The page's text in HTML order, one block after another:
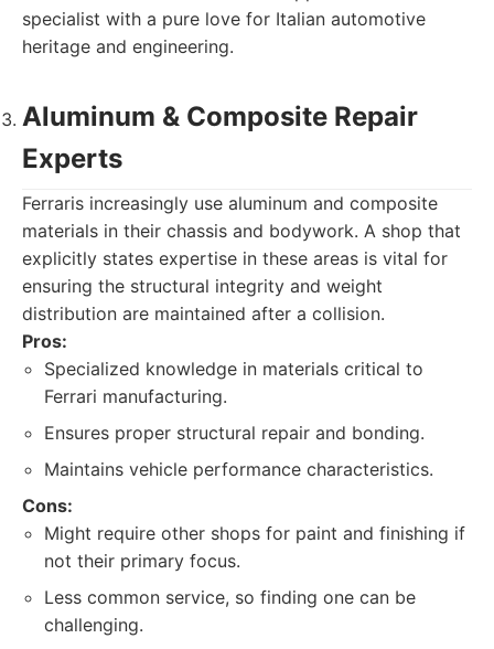
specialist with a pure love for Italian automotive
heritage and engineering.
Aluminum & Composite Repair
Experts
Ferraris increasingly use aluminum and composite
materials in their chassis and bodywork. A shop that
explicitly states expertise in these areas is vital for
ensuring the structural integrity and weight
distribution are maintained after a collision.
Pros:
Specialized knowledge in materials critical to
Ferrari manufacturing.
Ensures proper structural repair and bonding.
Maintains vehicle performance characteristics.
Cons:
Might require other shops for paint and finishing if
not their primary focus.
Less common service, so finding one can be
challenging.